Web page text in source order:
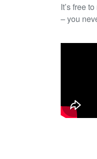
It’s free
– you